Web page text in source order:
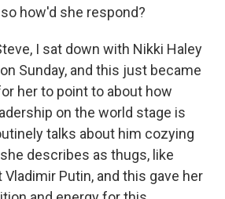
how'd she respond?
I sat down with Nikki Haley
Sunday, and this just became
her to point to about how
on the world stage is
talks about him cozying
describes as thugs, like
Putin, and this gave her